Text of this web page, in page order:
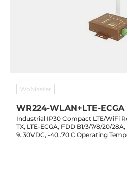
WoMaster
WR224-WLAN+LTE-ECGA
Industrial IP30 Compact LTE/WiFi
TX, LTE-ECGA, FDD B1/3/7/8/20/
9..30VDC, -40..70 C Operating